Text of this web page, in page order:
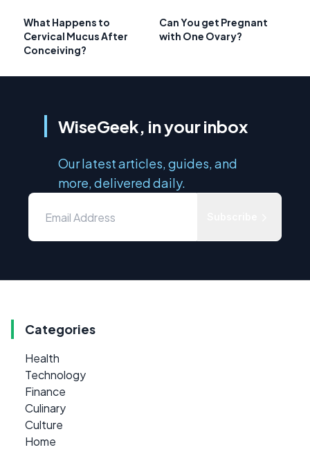
What Happens to
Cervical Mucus After
Conceiving?
Can You get Pregnant
with One Ovary?
WiseGeek, in your inbox
Our latest articles, guides, and
more, delivered daily.
Categories
Health
Technology
Finance
Culinary
Culture
Home